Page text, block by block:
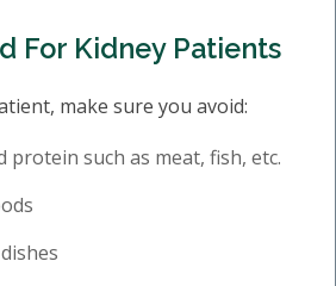
For Kidney Patients
make sure you avoid:
protein such as meat, fish, etc.